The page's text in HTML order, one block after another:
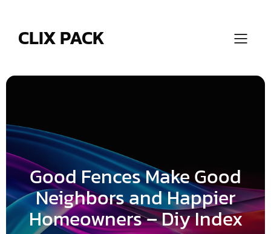
CLIX PACK
Good Fences Make Good
Neighbors and Happier
Homeowners – Diy Index